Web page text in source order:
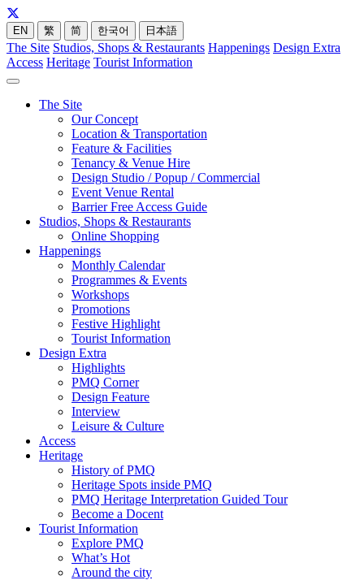
EN 繁 简 한국어 日本語
The Site Studios, Shops & Restaurants Happenings Design Extra
Access Heritage Tourist Information
The Site
Our Concept
Location & Transportation
Feature & Facilities
Tenancy & Venue Hire
Design Studio / Popup / Commercial
Event Venue Rental
Barrier Free Access Guide
Studios, Shops & Restaurants
Online Shopping
Happenings
Monthly Calendar
Programmes & Events
Workshops
Promotions
Festive Highlight
Tourist Information
Design Extra
Highlights
PMQ Corner
Design Feature
Interview
Leisure & Culture
Access
Heritage
History of PMQ
Heritage Spots inside PMQ
PMQ Heritage Interpretation Guided Tour
Become a Docent
Tourist Information
Explore PMQ
What’s Hot
Around the city